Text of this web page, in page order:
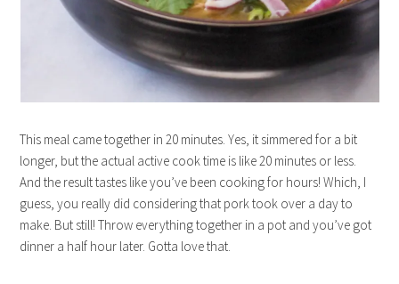
This meal came together in 20 minutes. Yes, it simmered for a bit
longer, but the actual active cook time is like 20 minutes or less.
And the result tastes like you’ve been cooking for hours! Which, I
guess, you really did considering that pork took over a day to
make. But still! Throw everything together in a pot and you’ve got
dinner a half hour later. Gotta love that.